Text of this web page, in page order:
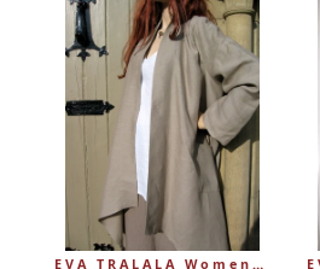
EVA TRALALA Womens Linen Mid-length Loose Coat AMAZONE